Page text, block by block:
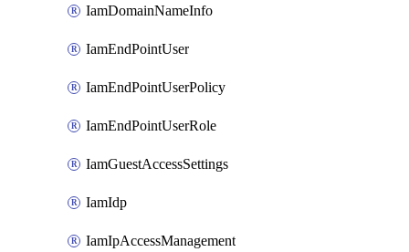
IamDomainNameInfo
IamEndPointUser
IamEndPointUserPolicy
IamEndPointUserRole
IamGuestAccessSettings
IamIdp
IamIpAccessManagement